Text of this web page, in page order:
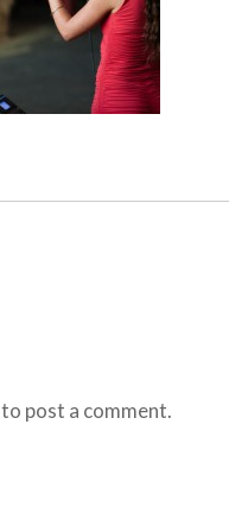
to post a comment.